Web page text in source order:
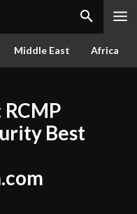
Middle East Africa
Best